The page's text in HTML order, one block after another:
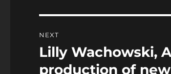
NEXT
Next
Lilly Wachowski,
production of new